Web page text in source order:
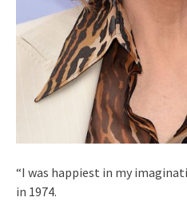
“I was happiest in my
in 1974.